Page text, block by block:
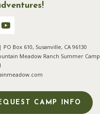
PO Box 610, Susanville, CA 96130
Meadow Ranch Summer Camp
CAMP INFO